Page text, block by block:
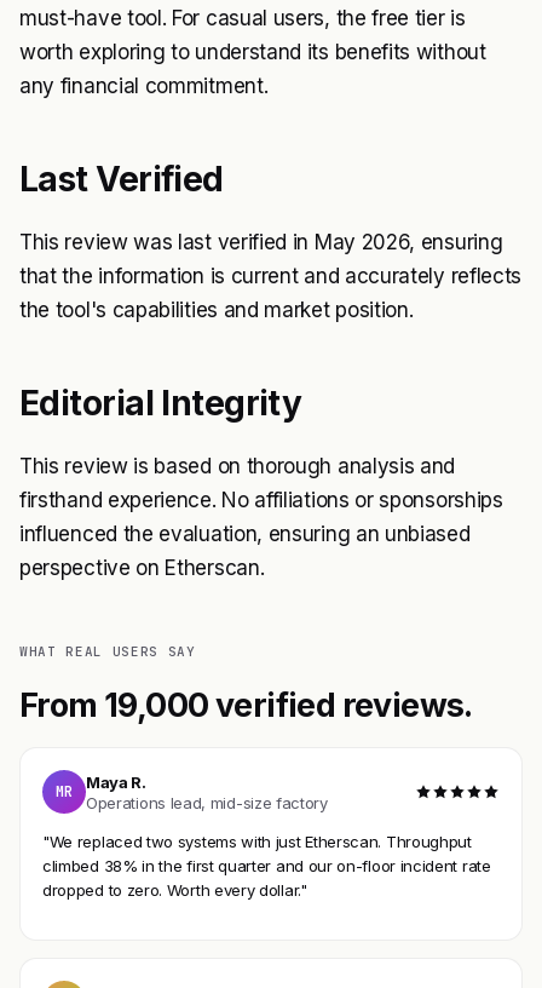
must-have tool. For casual users, the free tier is
worth exploring to understand its benefits without
any financial commitment.
Last Verified
This review was last verified in May 2026, ensuring
that the information is current and accurately reflects
the tool's capabilities and market position.
Editorial Integrity
This review is based on thorough analysis and
firsthand experience. No affiliations or sponsorships
influenced the evaluation, ensuring an unbiased
perspective on Etherscan.
WHAT REAL USERS SAY
From 19,000 verified reviews.
MR
Maya R.
Operations lead, mid-size factory
"We replaced two systems with just Etherscan. Throughput
climbed 38% in the first quarter and our on-floor incident rate
dropped to zero. Worth every dollar."